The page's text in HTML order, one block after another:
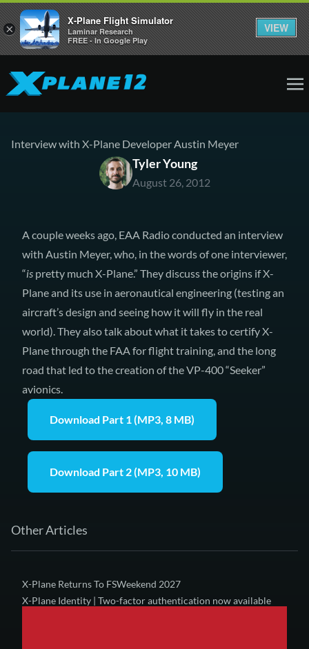
Interview with X-Plane Developer Austin Meyer
Tyler Young
August 26, 2012
A couple weeks ago, EAA Radioconducted an interview
with Austin Meyer, who, in the words of one interviewer,
“is pretty much X-Plane.” They discuss the origins if X-
Plane and its use in aeronautical engineering (testing an
aircraft’s design and seeing how it will fly in the real
world). They also talk about what it takes to certify X-
Plane through the FAA for flight training, and the long
road that led to the creation ofthe VP-400 “Seeker”
avionics.
Download Part 1 (MP3, 8 MB)
Download Part 2 (MP3, 10 MB)
Other Articles
X-Plane Returns To FSWeekend 2027
X-Plane Identity | Two-factor authentication now available
×
X-Plane Flight Simulator
Laminar Research
FREE - In Google Play
VIEW